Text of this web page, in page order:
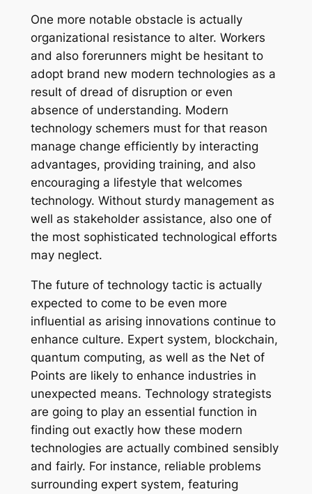
One more notable obstacle is actually
organizational resistance to alter. Workers
and also forerunners might be hesitant to
adopt brand new modern technologies as a
result of dread of disruption or even
absence of understanding. Modern
technology schemers must for that reason
manage change efficiently by interacting
advantages, providing training, and also
encouraging a lifestyle that welcomes
technology. Without sturdy management as
well as stakeholder assistance, also one of
the most sophisticated technological efforts
may neglect.
The future of technology tactic is actually
expected to come to be even more
influential as arising innovations continue to
enhance culture. Expert system, blockchain,
quantum computing, as well as the Net of
Points are likely to enhance industries in
unexpected means. Technology strategists
are going to play an essential function in
finding out exactly how these modern
technologies are actually combined sensibly
and fairly. For instance, reliable problems
surrounding expert system, featuring